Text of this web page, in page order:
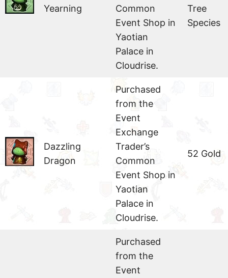
Yearning
Common
Event Shop in
Yaotian
Palace in
Cloudrise.
Tree
Species
Dazzling
Dragon
Purchased
from the
Event
Exchange
Trader’s
Common
Event Shop in
Yaotian
Palace in
Cloudrise.
52 Gold
Purchased
from the
Event